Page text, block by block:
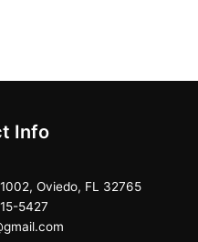
Info
Oviedo, FL 32765
5427